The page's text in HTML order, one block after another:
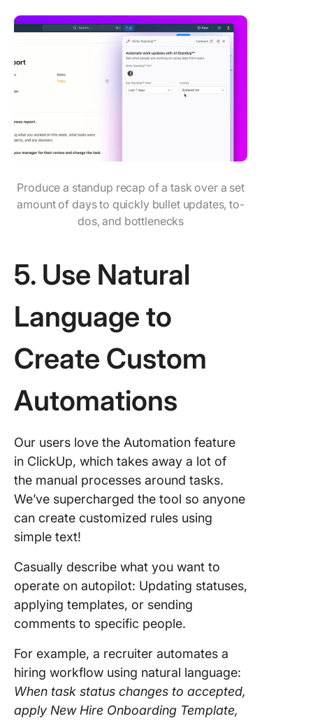
Produce a standup recap of a task over a set
amount of days to quickly bullet updates, to-
dos, and bottlenecks
5. Use Natural
Language to
Create Custom
Automations
Our users love the Automation feature
in ClickUp, which takes away a lot of
the manual processes around tasks.
We’ve supercharged the tool so anyone
can create customized rules using
simple text!
Casually describe what you want to
operate on autopilot: Updating statuses,
applying templates, or sending
comments to specific people.
For example, a recruiter automates a
hiring workflow using natural language:
When task status changes to accepted,
apply New Hire Onboarding Template,